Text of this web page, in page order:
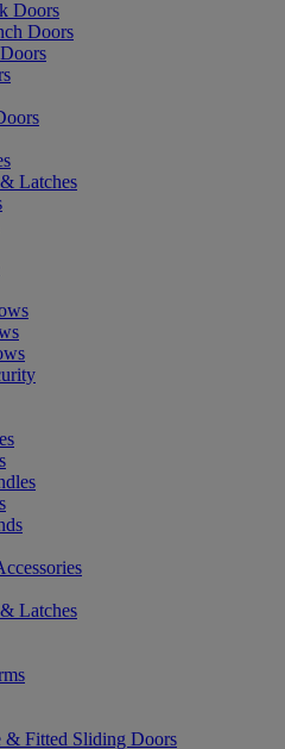
Doors
Doors
Latches
Latches
& Fitted Sliding Doors